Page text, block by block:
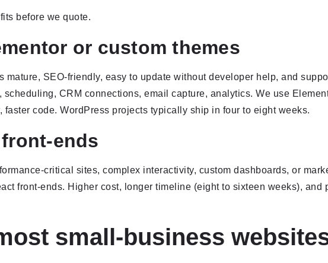
before we quote.
or custom themes
SEO-friendly, easy to update without developer help, and
CRM connections, email capture, analytics. We use
code. WordPress projects typically ship in four to eight weeks.
ends
critical sites, complex interactivity, custom dashboards, or
front-ends. Higher cost, longer timeline (eight to sixteen weeks), and
small-business